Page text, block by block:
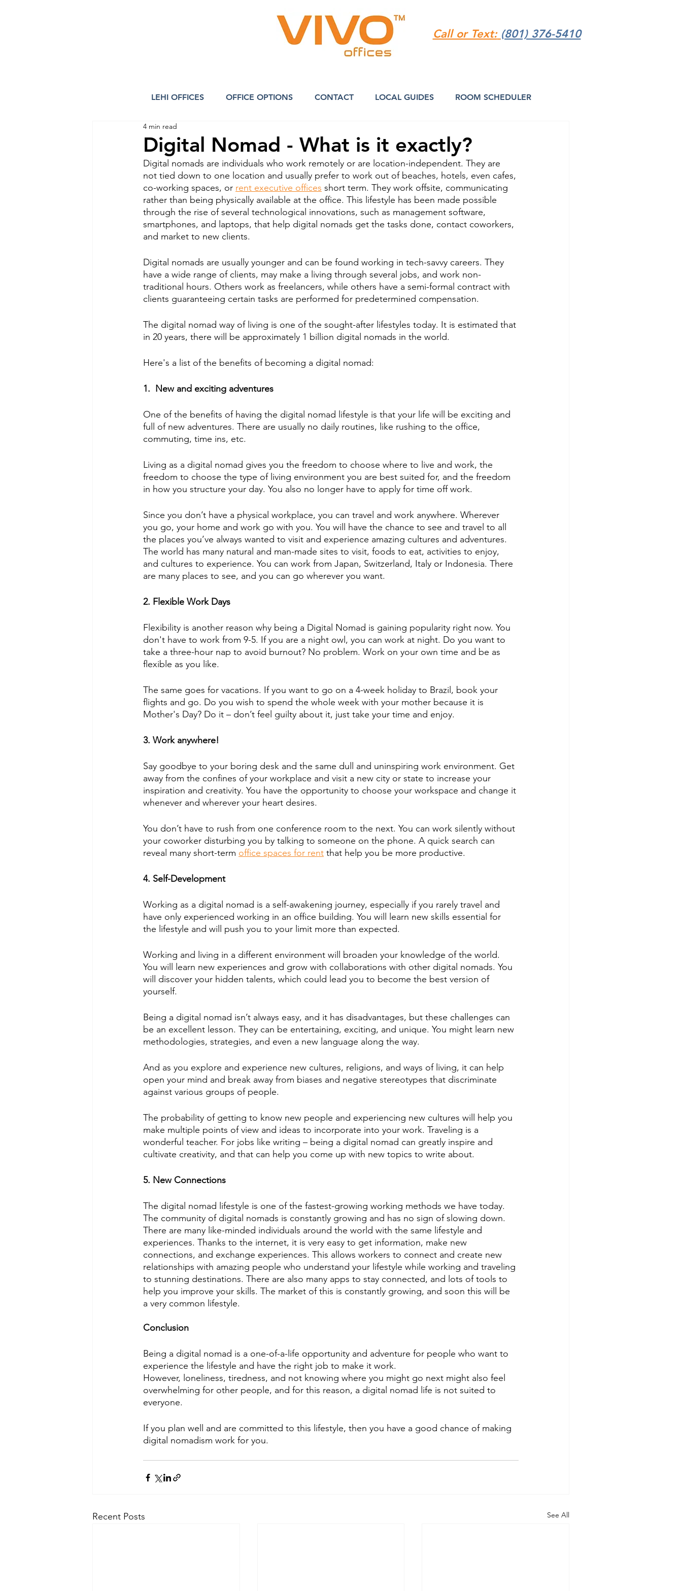
Call or Text: (801) 376-5410
LEHI OFFICES OFFICE OPTIONS CONTACT LOCAL GUIDES ROOM SCHEDULER
Digital Nomad - What is it exactly?
4 min read
Digital nomads are individuals who work remotely or are location-independent. They are
not tied down to one location and usually prefer to work out of beaches, hotels, even cafes,
co-working spaces, or rent executive offices short term. They work offsite, communicating
rather than being physically available at the office. This lifestyle has been made possible
through the rise of several technological innovations, such as management software,
smartphones, and laptops, that help digital nomads get the tasks done, contact coworkers,
and market to new clients.
Digital nomads are usually younger and can be found working in tech-savvy careers. They
have a wide range of clients, may make a living through several jobs, and work non-
traditional hours. Others work as freelancers, while others have a semi-formal contract with
clients guaranteeing certain tasks are performed for predetermined compensation.
The digital nomad way of living is one of the sought-after lifestyles today. It is estimated that
in 20 years, there will be approximately 1 billion digital nomads in the world.
Here's a list of the benefits of becoming a digital nomad:
1.  New and exciting adventures
One of the benefits of having the digital nomad lifestyle is that your life will be exciting and
full of new adventures. There are usually no daily routines, like rushing to the office,
commuting, time ins, etc.
Living as a digital nomad gives you the freedom to choose where to live and work, the
freedom to choose the type of living environment you are best suited for, and the freedom
in how you structure your day. You also no longer have to apply for time off work.
Since you don’t have a physical workplace, you can travel and work anywhere. Wherever
you go, your home and work go with you. You will have the chance to see and travel to all
the places you’ve always wanted to visit and experience amazing cultures and adventures.
The world has many natural and man-made sites to visit, foods to eat, activities to enjoy,
and cultures to experience. You can work from Japan, Switzerland, Italy or Indonesia. There
are many places to see, and you can go wherever you want.
2. Flexible Work Days
Flexibility is another reason why being a Digital Nomad is gaining popularity right now. You
don't have to work from 9-5. If you are a night owl, you can work at night. Do you want to
take a three-hour nap to avoid burnout? No problem. Work on your own time and be as
flexible as you like.
The same goes for vacations. If you want to go on a 4-week holiday to Brazil, book your
flights and go. Do you wish to spend the whole week with your mother because it is
Mother's Day? Do it – don’t feel guilty about it, just take your time and enjoy.
3. Work anywhere!
Say goodbye to your boring desk and the same dull and uninspiring work environment. Get
away from the confines of your workplace and visit a new city or state to increase your
inspiration and creativity. You have the opportunity to choose your workspace and change it
whenever and wherever your heart desires.
You don’t have to rush from one conference room to the next. You can work silently without
your coworker disturbing you by talking to someone on the phone. A quick search can
reveal many short-term office spaces for rent that help you be more productive.
4. Self-Development
Working as a digital nomad is a self-awakening journey, especially if you rarely travel and
have only experienced working in an office building. You will learn new skills essential for
the lifestyle and will push you to your limit more than expected.
Working and living in a different environment will broaden your knowledge of the world.
You will learn new experiences and grow with collaborations with other digital nomads. You
will discover your hidden talents, which could lead you to become the best version of
yourself.
Being a digital nomad isn’t always easy, and it has disadvantages, but these challenges can
be an excellent lesson. They can be entertaining, exciting, and unique. You might learn new
methodologies, strategies, and even a new language along the way.
And as you explore and experience new cultures, religions, and ways of living, it can help
open your mind and break away from biases and negative stereotypes that discriminate
against various groups of people.
The probability of getting to know new people and experiencing new cultures will help you
make multiple points of view and ideas to incorporate into your work. Traveling is a
wonderful teacher. For jobs like writing – being a digital nomad can greatly inspire and
cultivate creativity, and that can help you come up with new topics to write about.
5. New Connections
The digital nomad lifestyle is one of the fastest-growing working methods we have today.
The community of digital nomads is constantly growing and has no sign of slowing down.
There are many like-minded individuals around the world with the same lifestyle and
experiences. Thanks to the internet, it is very easy to get information, make new
connections, and exchange experiences. This allows workers to connect and create new
relationships with amazing people who understand your lifestyle while working and traveling
to stunning destinations. There are also many apps to stay connected, and lots of tools to
help you improve your skills. The market of this is constantly growing, and soon this will be
a very common lifestyle.
Conclusion
Being a digital nomad is a one-of-a-life opportunity and adventure for people who want to
experience the lifestyle and have the right job to make it work.
However, loneliness, tiredness, and not knowing where you might go next might also feel
overwhelming for other people, and for this reason, a digital nomad life is not suited to
everyone.
If you plan well and are committed to this lifestyle, then you have a good chance of making
digital nomadism work for you.
Recent Posts See All